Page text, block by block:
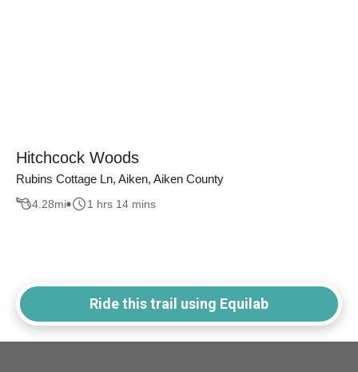
Hitchcock Woods
Rubins Cottage Ln, Aiken, Aiken County
4.28mi 1 hrs 14 mins
Ride this trail using Equilab